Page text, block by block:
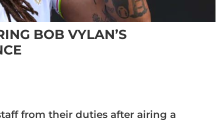
BOB VYLAN’S
from their duties after airing a